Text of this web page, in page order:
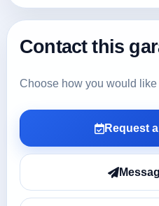
Contact this
Choose how you would
Request